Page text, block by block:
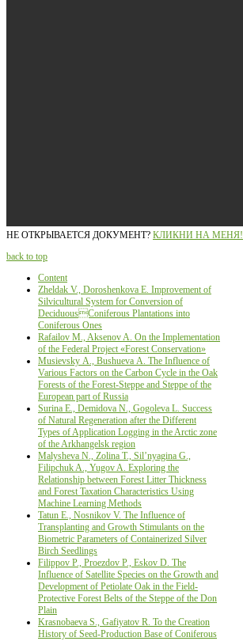
НЕ ОТКРЫВАЕТСЯ ДОКУМЕНТ? КЛИКНИ НА МЕНЯ!
back to top
Content
Zheldak V., Doroshenkova Е. Improvement of
Silvicultural System for Conversion of
DeciduousConiferous Plantations into
Coniferous Ones
Rafailov M., Aksenov A. Оn the Implementation
of the Federal Project «Forest Conservation»
Musievsky А., Bushueva А. The Influence of
Various Factors on the Carbon Cycle in the Oak
Forests of the Forest-Steppe and Steppe of the
European part of Russia
Surina Е., Demidova N., Gogoleva L. Success
of Natural Regeneration after the Different
Types of Application Logging in the Arctic zone
of the Arkhangelsk region
Malysheva N., Zolina T., Sil’nyagina G.,
Filipchuk A., Yugov A. Exploring the
Relationship between Forest Litter Thickness
and Forest Taxation Characteristics Using
Machine Learning Methods
Tatun E., Nosnikov V. The Influence of
Transplanting and Growth Stimulants on the
Biometric Parameters of Containerized Silver
Birch Seedlings
Filippov Р., Proezdov P., Eskov D. The
Influence of Satellite Species on the Growth and
Development of Petiolate Oak in the Field-
Protective Forest Belts of the Steppe of the Don
Plain
Krasnobaeva S., Gafiyatov R. To the Creation
History of Seed-Production Base of Coniferous